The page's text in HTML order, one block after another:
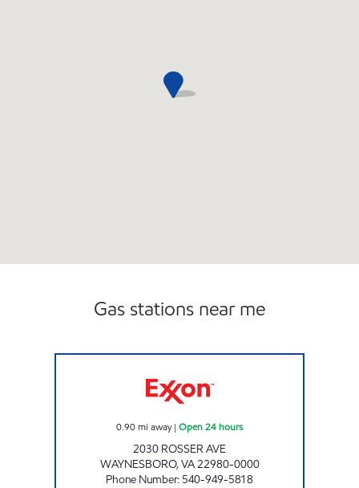
Gas stations near me
0.90mi away| Open 24 hours
2030 ROSSER AVE
WAYNESBORO,VA22980-0000
Phone Number: 540-949-5818